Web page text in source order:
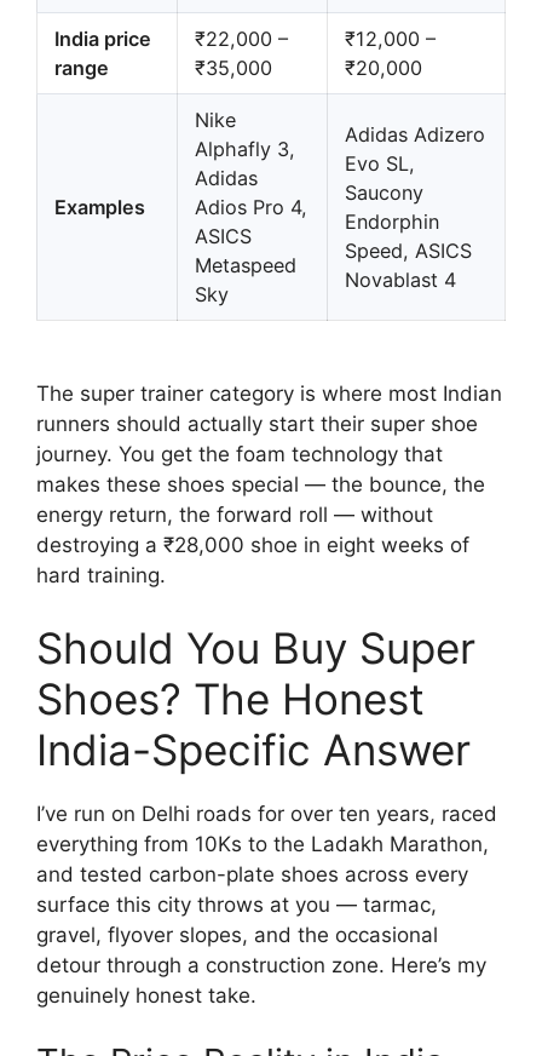
India price
range
₹22,000 –
₹35,000
₹12,000 –
₹20,000
Examples
Nike
Alphafly 3,
Adidas
Adios Pro 4,
ASICS
Metaspeed
Sky
Adidas Adizero
Evo SL,
Saucony
Endorphin
Speed, ASICS
Novablast 4
The super trainer category is where most Indian
runners should actually start their super shoe
journey. You get the foam technology that
makes these shoes special — the bounce, the
energy return, the forward roll — without
destroying a ₹28,000 shoe in eight weeks of
hard training.
Should You Buy Super
Shoes? The Honest
India-Specific Answer
I’ve run on Delhi roads for over ten years, raced
everything from 10Ks to the Ladakh Marathon,
and tested carbon-plate shoes across every
surface this city throws at you — tarmac,
gravel, flyover slopes, and the occasional
detour through a construction zone. Here’s my
genuinely honest take.